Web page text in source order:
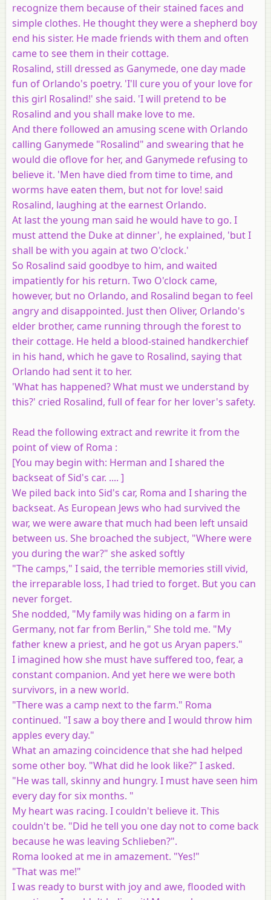
recognize them because of their stained faces and
simple clothes. He thought they were a shepherd boy
end his sister. He made friends with them and often
came to see them in their cottage.
Rosalind, still dressed as Ganymede, one day made
fun of Orlando's poetry. 'I'll cure you of your love for
this girl Rosalind!' she said. 'I will pretend to be
Rosalind and you shall make love to me.
And there followed an amusing scene with Orlando
calling Ganymede "Rosalind" and swearing that he
would die oflove for her, and Ganymede refusing to
believe it. 'Men have died from time to time, and
worms have eaten them, but not for love! said
Rosalind, laughing at the earnest Orlando.
At last the young man said he would have to go. I
must attend the Duke at dinner', he explained, 'but I
shall be with you again at two O'clock.'
So Rosalind said goodbye to him, and waited
impatiently for his return. Two O'clock came,
however, but no Orlando, and Rosalind began to feel
angry and disappointed. Just then Oliver, Orlando's
elder brother, came running through the forest to
their cottage. He held a blood-stained handkerchief
in his hand, which he gave to Rosalind, saying that
Orlando had sent it to her.
'What has happened? What must we understand by
this?' cried Rosalind, full of fear for her lover's safety.
Read the following extract and rewrite it from the
point of view of Roma :
[You may begin with: Herman and I shared the
backseat of Sid's car. .... ]
We piled back into Sid's car, Roma and I sharing the
backseat. As European Jews who had survived the
war, we were aware that much had been left unsaid
between us. She broached the subject, "Where were
you during the war?" she asked softly
"The camps," I said, the terrible memories still vivid,
the irreparable loss, I had tried to forget. But you can
never forget.
She nodded, "My family was hiding on a farm in
Germany, not far from Berlin," She told me. "My
father knew a priest, and he got us Aryan papers."
I imagined how she must have suffered too, fear, a
constant companion. And yet here we were both
survivors, in a new world.
"There was a camp next to the farm." Roma
continued. "I saw a boy there and I would throw him
apples every day."
What an amazing coincidence that she had helped
some other boy. "What did he look like?" I asked.
"He was tall, skinny and hungry. I must have seen him
every day for six months. "
My heart was racing. I couldn't believe it. This
couldn't be. "Did he tell you one day not to come back
because he was leaving Schlieben?".
Roma looked at me in amazement. "Yes!"
"That was me!"
I was ready to burst with joy and awe, flooded with